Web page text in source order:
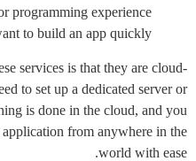
programming experience
to build an app quickly.
services is that they are cloud-
to set up a dedicated server or
is done in the cloud, and you
application from anywhere in the
world with ease.